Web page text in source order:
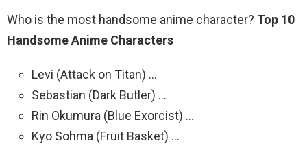
Who is the most handsome anime character? Top 10
Handsome Anime Characters
Levi (Attack on Titan) …
Sebastian (Dark Butler) …
Rin Okumura (Blue Exorcist) …
Kyo Sohma (Fruit Basket) …